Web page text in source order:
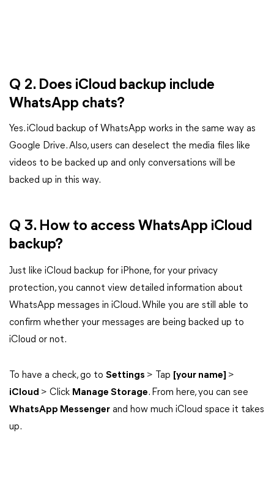
Q 2. Does iCloud backup include
WhatsApp chats?
Yes. iCloud backup of WhatsApp works in the same way as
Google Drive. Also, users can deselect the media files like
videos to be backed up and only conversations will be
backed up in this way.
Q 3. How to access WhatsApp iCloud
backup?
Just like iCloud backup for iPhone, for your privacy
protection, you cannot view detailed information about
WhatsApp messages in iCloud. While you are still able to
confirm whether your messages are being backed up to
iCloud or not.
To have a check, go to Settings > Tap [your name] >
iCloud > Click Manage Storage. From here, you can see
WhatsApp Messenger and how much iCloud space it takes
up.